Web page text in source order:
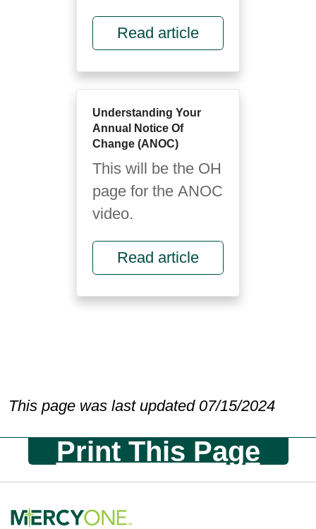
foreign language.
It’s full of letters,
print...
Read article
Understanding Your
Annual Notice Of
Change (ANOC)
This will be the OH
page for the ANOC
video.
Read article
This page was last updated 07/15/2024
Print This Page